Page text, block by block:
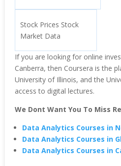
Stock Prices Stock
Market Data
If you are looking for online
Canberra, then Coursera is the
University of Illinois, and the
access to digital lectures.
We Dont Want You To Miss
Data Analytics Courses in
Data Analytics Courses in
Data Analytics Courses in